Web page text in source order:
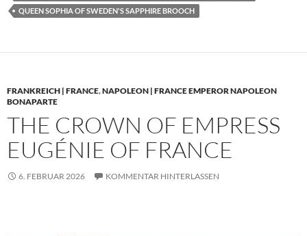
QUEEN SOPHIA OF SWEDEN'S SAPPHIRE BROOCH
FRANKREICH | FRANCE,NAPOLEON | FRANCE EMPEROR NAPOLEON
BONAPARTE
THE CROWN OF EMPRESS
EUGÉNIE OF FRANCE
6. FEBRUAR 2026 KOMMENTAR HINTERLASSEN